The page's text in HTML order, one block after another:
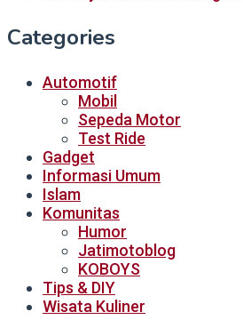
Categories
Automotif
Mobil
Sepeda Motor
Test Ride
Gadget
Informasi Umum
Islam
Komunitas
Humor
Jatimotoblog
KOBOYS
Tips & DIY
Wisata Kuliner